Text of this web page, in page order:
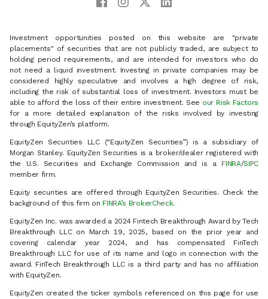
Investment opportunities posted on this website are "private
placements" of securities that are not publicly traded, are subject to
holding period requirements, and are intended for investors who do
not need a liquid investment. Investing in private companies may be
considered highly speculative and involves a high degree of risk,
including the risk of substantial loss of investment. Investors must be
able to afford the loss of their entire investment. See our Risk Factors
for a more detailed explanation of the risks involved by investing
through EquityZen’s platform.
EquityZen Securities LLC (“EquityZen Securities”) is a subsidiary of
Morgan Stanley. EquityZen Securities is a broker/dealer registered with
the U.S. Securities and Exchange Commission and is a FINRA/SIPC
member firm.
Equity securities are offered through EquityZen Securities. Check the
background of this firm on FINRA’s BrokerCheck.
EquityZen Inc. was awarded a 2024 Fintech Breakthrough Award by Tech
Breakthrough LLC on March 19, 2025, based on the prior year and
covering calendar year 2024, and has compensated FinTech
Breakthrough LLC for use of its name and logo in connection with the
award. FinTech Breakthrough LLC is a third party and has no affiliation
with EquityZen.
EquityZen created the ticker symbols referenced on this page for use